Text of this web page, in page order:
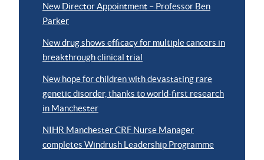
New Director Appointment – Professor Ben
Parker
New drug shows efficacy for multiple cancers in
breakthrough clinical trial
New hope for children with devastating rare
genetic disorder, thanks to world-first research
in Manchester
NIHR Manchester CRF Nurse Manager
completes Windrush Leadership Programme